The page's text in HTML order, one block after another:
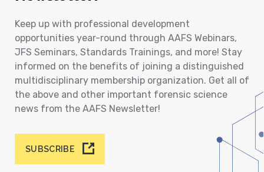
Keep up with professional development
opportunities year-round through AAFS Webinars,
JFS Seminars, Standards Trainings, and more! Stay
informed on the benefits of joining a distinguished
multidisciplinary membership organization. Get all of
the above and other important forensic science
news from the AAFS Newsletter!
SUBSCRIBE